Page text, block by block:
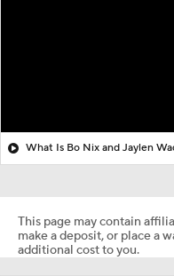
This page may contain
make a deposit, or place a
additional cost to you.